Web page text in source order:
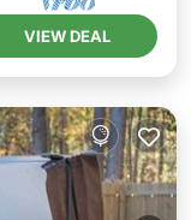
VIEW DEAL